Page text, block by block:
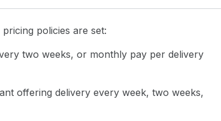
policies are set:
two weeks, or monthly pay per delivery
offering delivery every week, two weeks,